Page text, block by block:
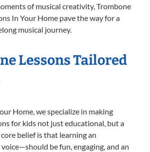
of musical creativity, Trombone
In Your Home pave the way for a
musical journey.
Lessons Tailored
Home, we specialize in making
for kids not just educational, but a
belief is that learning an
be fun, engaging, and an